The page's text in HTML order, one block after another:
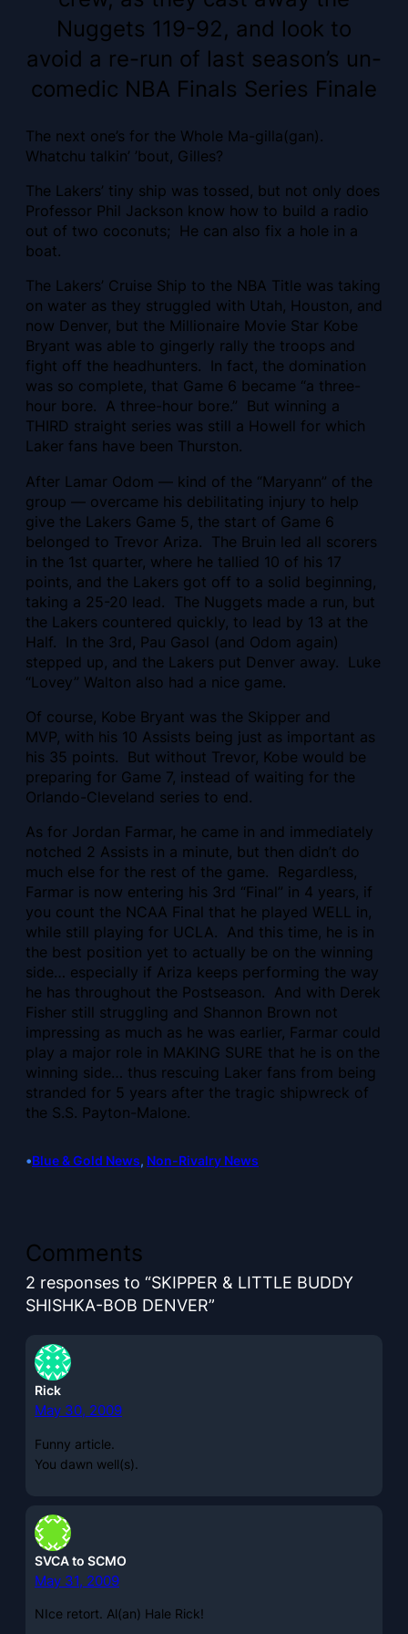
Nuggets 119-92, and look to
avoid a re-run of last season’s un-
comedic NBA Finals Series Finale
The next one’s for the Whole Ma-gilla(gan).
Whatchu talkin’ ’bout, Gilles?
The Lakers’ tiny ship was tossed, but not only does
Professor Phil Jackson know how to build a radio
out of two coconuts; He can also fix a hole in a
boat.
The Lakers’ Cruise Ship to the NBA Title was taking
on water as they struggled with Utah, Houston, and
now Denver, but the Millionaire Movie Star Kobe
Bryant was able to gingerly rally the troops and
fight off the headhunters. In fact, the domination
was so complete, that Game 6 became “a three-
hour bore. A three-hour bore.” But winning a
THIRD straight series was still a Howell for which
Laker fans have been Thurston.
After Lamar Odom — kind of the “Maryann” of the
group — overcame his debilitating injury to help
give the Lakers Game 5, the start of Game 6
belonged to Trevor Ariza. The Bruin led all scorers
in the 1st quarter, where he tallied 10 of his 17
points, and the Lakers got off to a solid beginning,
taking a 25-20 lead. The Nuggets made a run, but
the Lakers countered quickly, to lead by 13 at the
Half. In the 3rd, Pau Gasol (and Odom again)
stepped up, and the Lakers put Denver away. Luke
“Lovey” Walton also had a nice game.
Of course, Kobe Bryant was the Skipper and
MVP, with his 10 Assists being just as important as
his 35 points. But without Trevor, Kobe would be
preparing for Game 7, instead of waiting for the
Orlando-Cleveland series to end.
As for Jordan Farmar, he came in and immediately
notched 2 Assists in a minute, but then didn’t do
much else for the rest of the game. Regardless,
Farmar is now entering his 3rd “Final” in 4 years, if
you count the NCAA Final that he played WELL in,
while still playing for UCLA. And this time, he is in
the best position yet to actually be on the winning
side… especially if Ariza keeps performing the way
he has throughout the Postseason. And with Derek
Fisher still struggling and Shannon Brown not
impressing as much as he was earlier, Farmar could
play a major role in MAKING SURE that he is on the
winning side… thus rescuing Laker fans from being
stranded for 5 years after the tragic shipwreck of
the S.S. Payton-Malone.
•Blue & Gold News, Non-Rivalry News
Comments
2 responses to “SKIPPER & LITTLE BUDDY
SHISHKA-BOB DENVER”
Rick
May 30, 2009
Funny article.
You dawn well(s).
SVCA to SCMO
May 31, 2009
NIce retort. Al(an) Hale Rick!